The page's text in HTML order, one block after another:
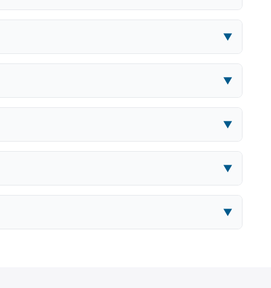
▼
▼
▼
▼
▼